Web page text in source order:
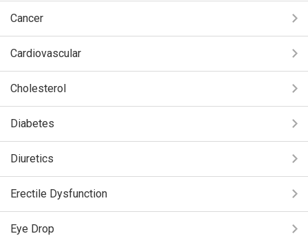
Cancer
Cardiovascular
Cholesterol
Diabetes
Diuretics
Erectile Dysfunction
Eye Drop